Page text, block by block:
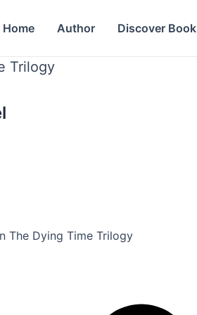
Home Author Discover Book
Trilogy
The Dying Time Trilogy